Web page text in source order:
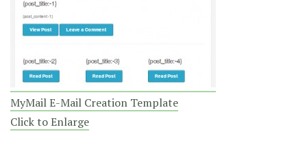
MyMail E-Mail Creation Template
Click to Enlarge